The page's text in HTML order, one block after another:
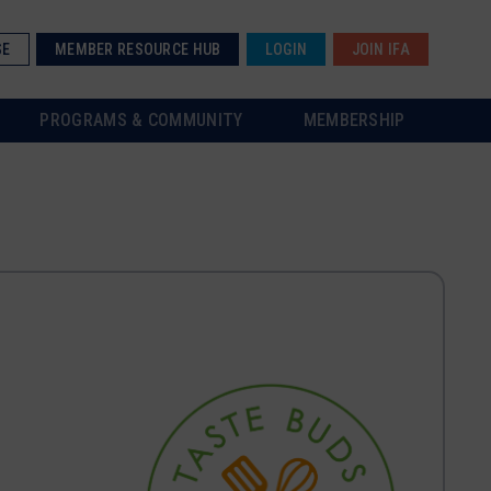
MEMBER RESOURCE HUB LOGIN JOIN IFA
PROGRAMS & COMMUNITY MEMBERSHIP